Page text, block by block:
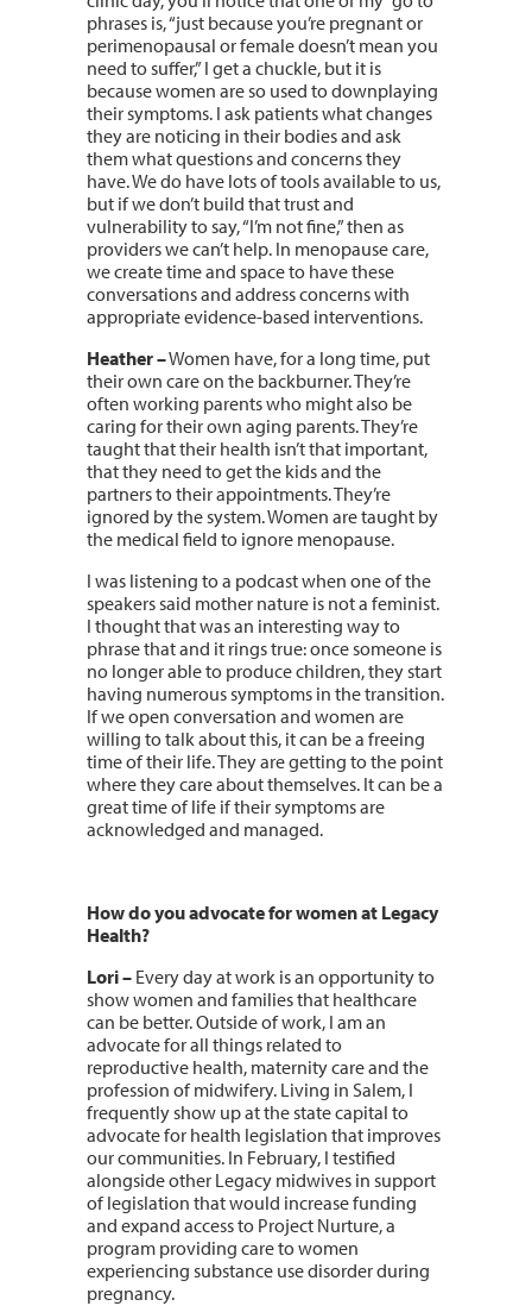
phrases is, “just because you’re pregnant or
perimenopausal or female doesn’t mean you
need to suffer,” I get a chuckle, but it is
because women are so used to downplaying
their symptoms. I ask patients what changes
they are noticing in their bodies and ask
them what questions and concerns they
have. We do have lots of tools available to us,
but if we don’t build that trust and
vulnerability to say, “I’m not fine,” then as
providers we can’t help. In menopause care,
we create time and space to have these
conversations and address concerns with
appropriate evidence-based interventions.
Heather –Women have, for a long time, put
their own care on the backburner. They’re
often working parents who might also be
caring for their own aging parents. They’re
taught that their health isn’t that important,
that they need to get the kids and the
partners to their appointments. They’re
ignored by the system. Women are taught by
the medical field to ignore menopause.
I was listening to a podcast when one of the
speakers said mother nature is not a feminist.
I thought that was an interesting way to
phrase that and it rings true: once someone is
no longer able to produce children, they start
having numerous symptoms in the transition.
If we open conversation and women are
willing to talk about this, it can be a freeing
time of their life. They are getting to the point
where they care about themselves. It can be a
great time of life if their symptoms are
acknowledged and managed.
How do you advocate for women at Legacy
Health?
Lori – Every day at work is an opportunity to
show women and families that healthcare
can be better. Outside of work, I am an
advocate for all things related to
reproductive health, maternity care and the
profession of midwifery. Living in Salem, I
frequently show up at the state capital to
advocate for health legislation that improves
our communities. In February, I testified
alongside other Legacy midwives in support
of legislation that would increase funding
and expand access to Project Nurture, a
program providing care to women
experiencing substance use disorder during
pregnancy.